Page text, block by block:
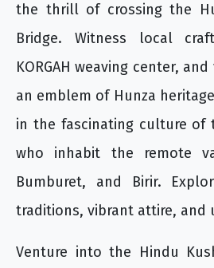
the thrill of crossing the
Bridge. Witness local
KORGAH weaving center,
an emblem of Hunza
in the fascinating culture of
who inhabit the remote
Bumburet, and Birir.
traditions, vibrant attire, and
Venture into the Hindu